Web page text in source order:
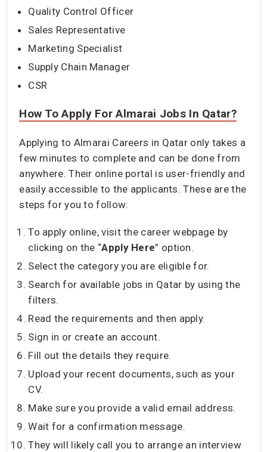
Quality Control Officer
Sales Representative
Marketing Specialist
Supply Chain Manager
CSR
How To Apply For Almarai Jobs In Qatar?
Applying to Almarai Careers in Qatar only takes a
few minutes to complete and can be done from
anywhere. Their online portal is user-friendly and
easily accessible to the applicants. These are the
steps for you to follow:
To apply online, visit the career webpage by
clicking on the “Apply Here” option.
Select the category you are eligible for.
Search for available jobs in Qatar by using the
filters.
Read the requirements and then apply.
Sign in or create an account.
Fill out the details they require.
Upload your recent documents, such as your
CV.
Make sure you provide a valid email address.
Wait for a confirmation message.
They will likely call you to arrange an interview